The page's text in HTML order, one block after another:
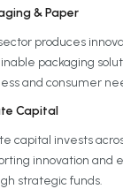
& Paper
produces
packaging
and consumer
Capital
capital invests
innovation and
strategic funds.